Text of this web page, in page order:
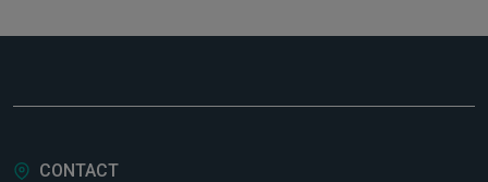
CONTACT